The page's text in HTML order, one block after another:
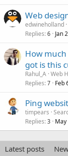
Web
edwineholland
Replies 6 Jan
How
got is this
Rahul_A Web
Replies 7 Feb
Ping
timpears
Replies 3 May
Latest posts